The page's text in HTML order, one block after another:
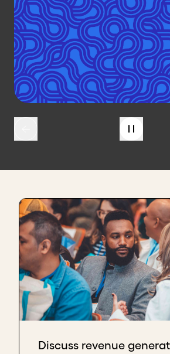
Discuss revenue